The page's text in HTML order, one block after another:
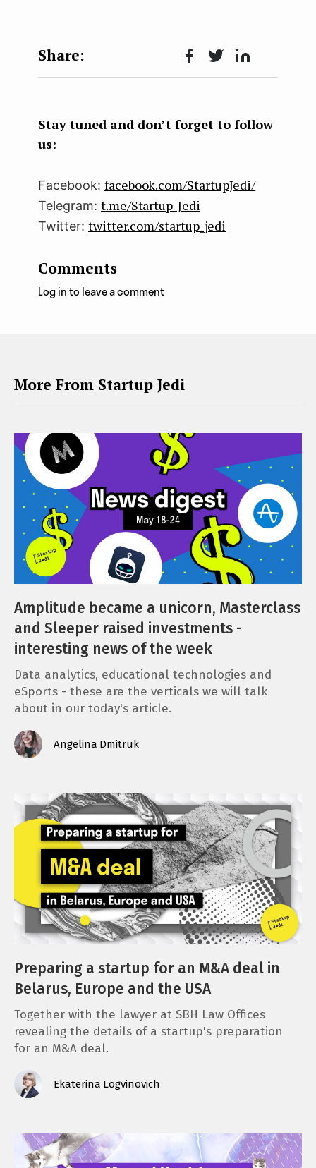
Face
k
Twit Lin
n
Stay tuned and don’t forget to follow
us:
Facebook: facebook.com/StartupJedi/
Telegram: t.me/Startup_Jedi
Twitter: twitter.com/startup_jedi
Comments
Log in to leave a comment
More From Startup Jedi
Amplitude became a unicorn, Masterclass
and Sleeper raised investments -
interesting news of the week
Data analytics, educational technologies and
eSports - these are the verticals we will talk
about in our today's article.
Angelina Dmitruk
Preparing a startup for an M&A deal in
Belarus, Europe and the USA
Together with the lawyer at SBH Law Offices
revealing the details of a startup's preparation
for an M&A deal.
Ekaterina Logvinovich